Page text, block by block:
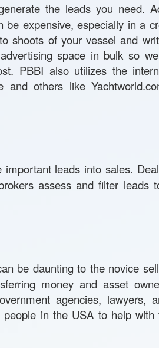
the leads you need.
expensive, especially in a
shoots of your vessel and
space in bulk so
PBBI also utilizes the
others like
important leads into sales.
assess and filter leads
be daunting to the novice
money and asset
agencies, lawyers,
in the USA to help